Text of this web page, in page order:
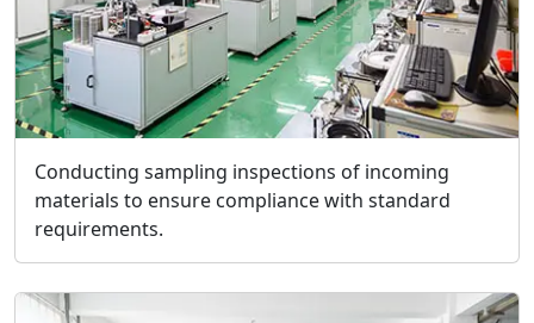
Conducting sampling inspections of incoming
materials to ensure compliance with standard
requirements.